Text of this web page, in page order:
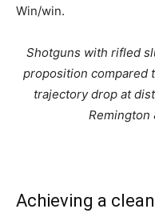
Win/win.
Shotguns with rifled
proposition compared
trajectory drop at
Remington
Achieving a